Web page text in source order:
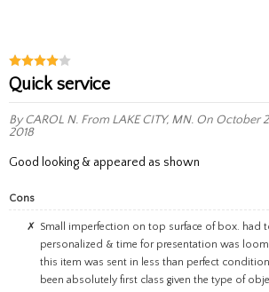
quick service
By CAROL N. From LAKE CITY, MN. On October
2018
good looking & appeared as shown
Cons
small imperfection on top surface of box. had to accept this as item was
personalized & time for presentation was
this item was sent in less than perfect
been absolutely first class given the type of